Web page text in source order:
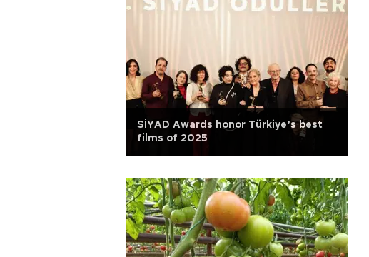
SİYAD Awards honor Türkiye’s best
films of 2025